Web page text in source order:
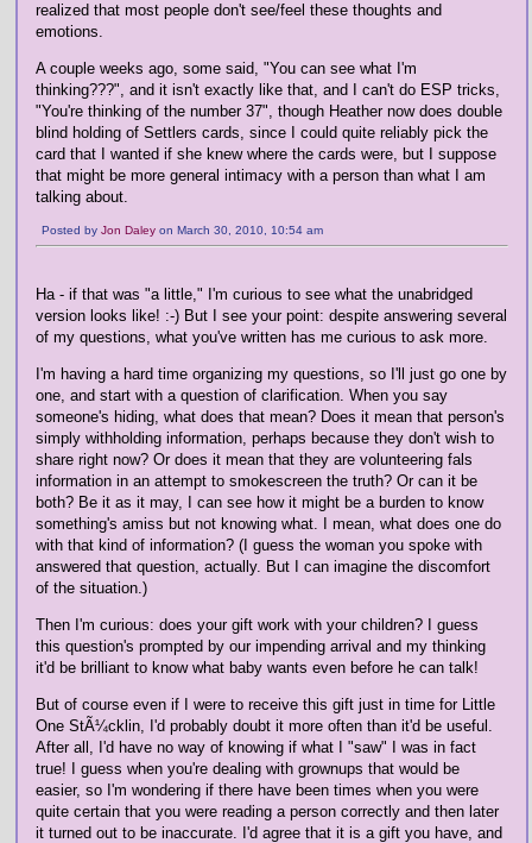
realized that most people don't see/feel these thoughts and
emotions.
A couple weeks ago, some said, "You can see what I'm
thinking???", and it isn't exactly like that, and I can't do ESP tricks,
"You're thinking of the number 37", though Heather now does double
blind holding of Settlers cards, since I could quite reliably pick the
card that I wanted if she knew where the cards were, but I suppose
that might be more general intimacy with a person than what I am
talking about.
Posted by Jon Daley on March 30, 2010, 10:54 am
Ha - if that was "a little," I'm curious to see what the unabridged
version looks like! :-) But I see your point: despite answering several
of my questions, what you've written has me curious to ask more.
I'm having a hard time organizing my questions, so I'll just go one by
one, and start with a question of clarification. When you say
someone's hiding, what does that mean? Does it mean that person's
simply withholding information, perhaps because they don't wish to
share right now? Or does it mean that they are volunteering fals
information in an attempt to smokescreen the truth? Or can it be
both? Be it as it may, I can see how it might be a burden to know
something's amiss but not knowing what. I mean, what does one do
with that kind of information? (I guess the woman you spoke with
answered that question, actually. But I can imagine the discomfort
of the situation.)
Then I'm curious: does your gift work with your children? I guess
this question's prompted by our impending arrival and my thinking
it'd be brilliant to know what baby wants even before he can talk!
But of course even if I were to receive this gift just in time for Little
One StÃ¼cklin, I'd probably doubt it more often than it'd be useful.
After all, I'd have no way of knowing if what I "saw" I was in fact
true! I guess when you're dealing with grownups that would be
easier, so I'm wondering if there have been times when you were
quite certain that you were reading a person correctly and then later
it turned out to be inaccurate. I'd agree that it is a gift you have, and